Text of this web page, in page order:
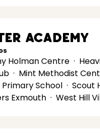
Academy
Holman Centre ·
· Mint Methodist
School · Scout
Exmouth · West Hill